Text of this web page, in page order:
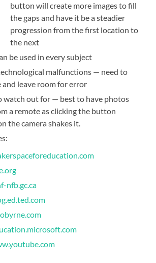
button will create more images to fill
the gaps and have it be a steadier
progression from the first location to
the next
be used in every subject
malfunctions — need to
and leave room for error
watch out for — best to have photos
a remote as clicking the button
the camera shakes it.
nfb.gc.ca